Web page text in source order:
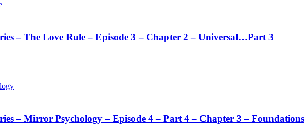
– The Love Rule – Episode 3 – Chapter 2 – Universal…Part 3
– Mirror Psychology – Episode 4 – Part 4 – Chapter 3 – Foundations